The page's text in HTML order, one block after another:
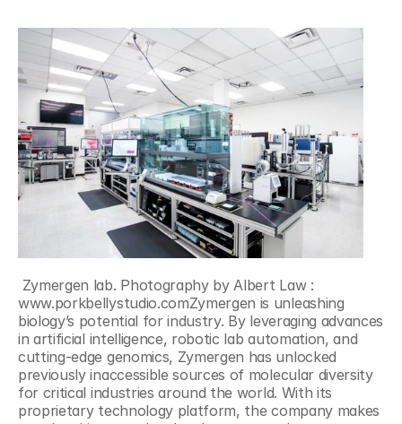
www.porkbellystudio.comZymergen is unleashing
biology’s potential for industry. By leveraging advances
in artificial intelligence, robotic lab automation, and
cutting-edge genomics, Zymergen has unlocked
previously inaccessible sources of molecular diversity
for critical industries around the world. With its
proprietary technology platform, the company makes